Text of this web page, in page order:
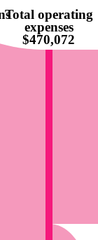
Total operating
expenses
$470,072